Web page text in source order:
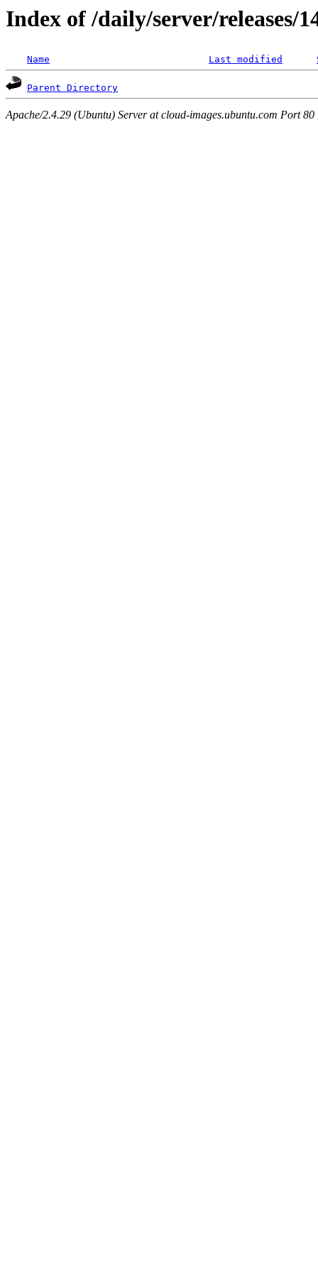
Index of /daily/server/releases/
Name Last modified
Parent Directory
Apache/2.4.29 (Ubuntu) Server at cloud-images.ubuntu.com Port 80